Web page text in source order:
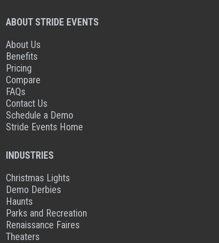
ABOUT STRIDE EVENTS
About Us
Benefits
Pricing
Compare
FAQs
Contact Us
Schedule a Demo
Stride Events Home
INDUSTRIES
Christmas Lights
Demo Derbies
Haunts
Parks and Recreation
Renaissance Faires
Theaters